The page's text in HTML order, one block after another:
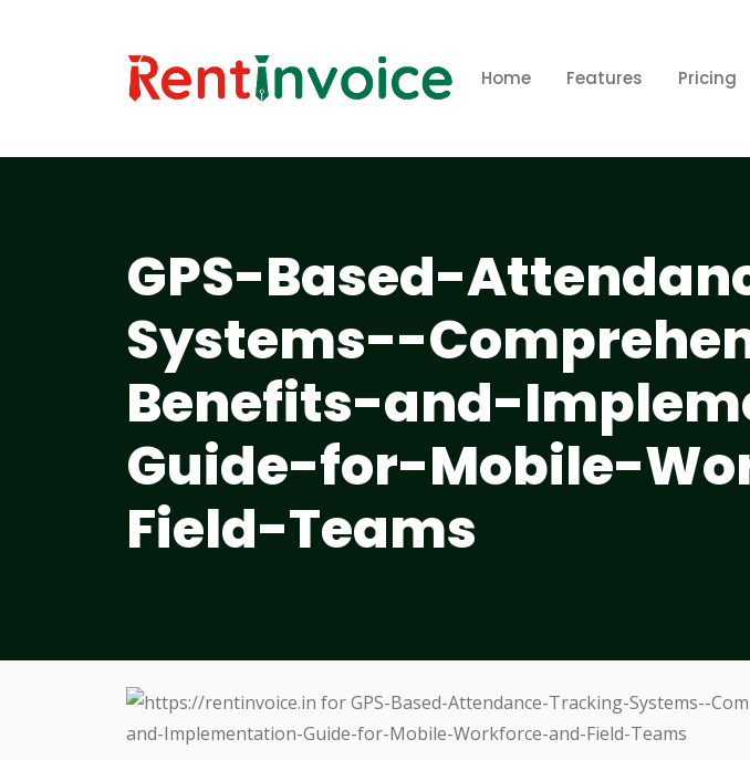
Home Features Pricing
GPS-Based-
Systems--
Benefits-and-
Guide-for-Mobile-
Field-Teams